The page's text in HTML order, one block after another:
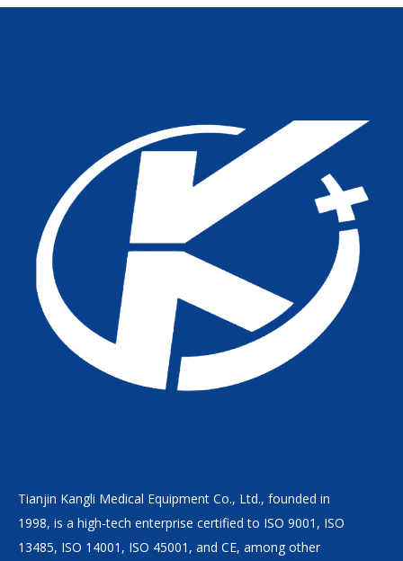
Kangli Medical
Tianjin Kangli Medical Equipment Co., Ltd., founded in
1998, is a high-tech enterprise certified to ISO 9001, ISO
13485, ISO 14001, ISO 45001, and CE, among other